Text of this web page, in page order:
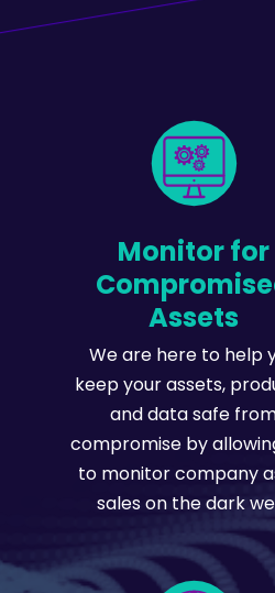
Monitor for
Assets
We are here to help
keep your assets,
and data safe
compromise by
to monitor company
sales on the dark